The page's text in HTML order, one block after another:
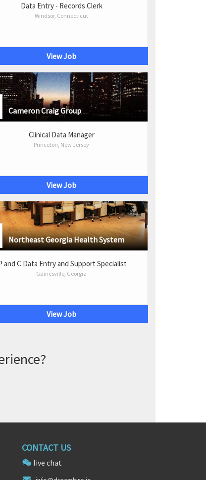
Data Entry - Records Clerk
Windsor, Connecticut
View Job
Cameron Craig Group
Clinical Data Manager
Princeton, New Jersey
View Job
Northeast Georgia Health System
and C Data Entry and Support Specialist
Gainesville, Georgia
View Job
CONTACT US
live chat